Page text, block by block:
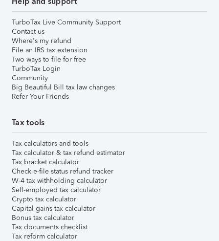
TurboTax Live Community Support
Contact us
Where's my refund
File an IRS tax extension
Two ways to file for free
TurboTax Login
Community
Big Beautiful Bill tax law changes
Refer Your Friends
Tax tools
Tax calculators and tools
Tax calculator & tax refund estimator
Tax bracket calculator
Check e-file status refund tracker
W-4 tax withholding calculator
Self-employed tax calculator
Crypto tax calculator
Capital gains tax calculator
Bonus tax calculator
Tax documents checklist
Tax reform calculator